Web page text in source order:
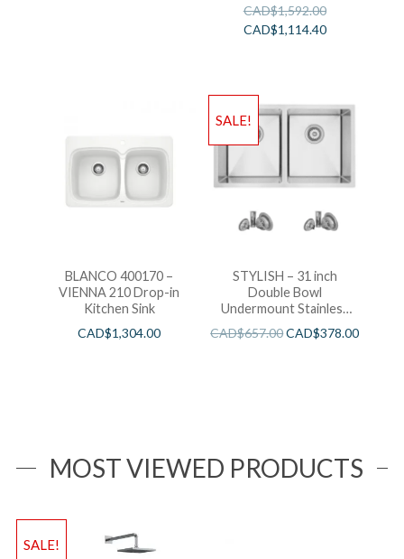
CAD$1,592.00
CAD$1,114.40
BLANCO 400170 –
VIENNA 210 Drop-in
Kitchen Sink
CAD$1,304.00
SALE!
STYLISH – 31 inch
Double Bowl
Undermount Stainless
Steel Kitchen Sink
CAD$657.00CAD$378.00
MOST VIEWED PRODUCTS
SALE!